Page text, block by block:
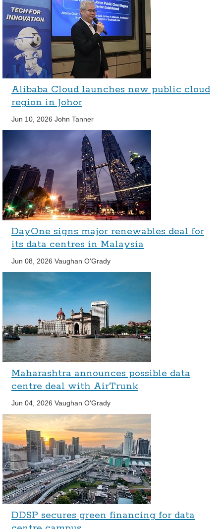
Alibaba Cloud launches new public cloud
region in Johor
Jun 10, 2026 John Tanner
DayOne signs major renewables deal for
its data centres in Malaysia
Jun 08, 2026 Vaughan O'Grady
Maharashtra announces possible data
centre deal with AirTrunk
Jun 04, 2026 Vaughan O'Grady
DDSP secures green financing for data